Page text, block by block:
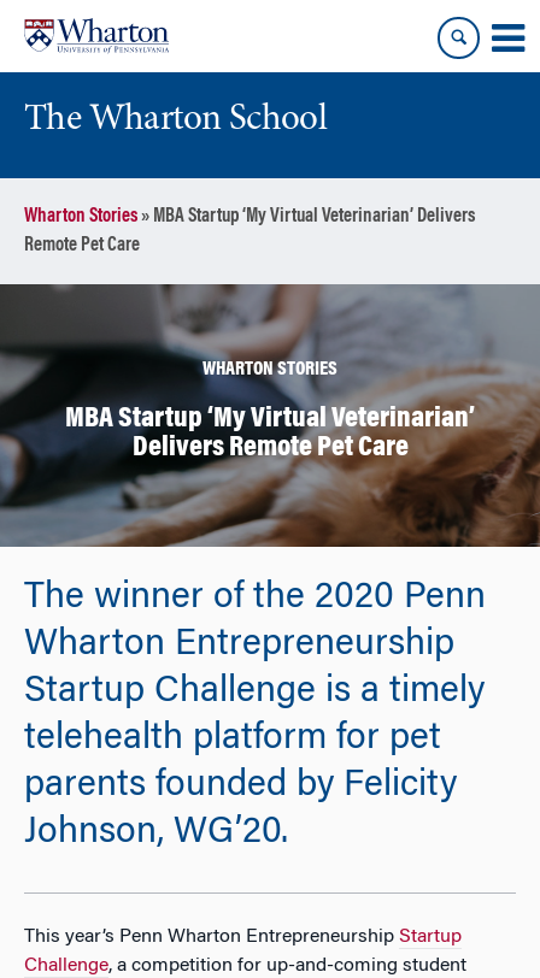
content
main
menu
The Wharton School
Wharton Stories» MBA Startup ‘My Virtual Veterinarian’ Delivers
Remote Pet Care
WHARTON STORIES
MBA Startup ‘My Virtual Veterinarian’
Delivers Remote Pet Care
The winner of the 2020 Penn
Wharton Entrepreneurship
Startup Challenge is a timely
telehealth platform for pet
parents founded by Felicity
Johnson, WG’20.
This year’s Penn Wharton Entrepreneurship Startup
Challenge, a competition for up-and-coming student